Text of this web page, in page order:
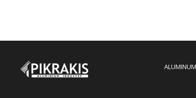
ALUMINUM